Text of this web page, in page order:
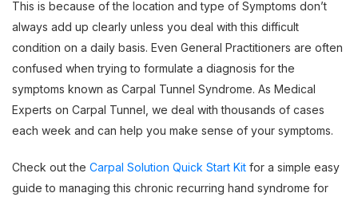
This is because of the location and type of Symptoms don’t
always add up clearly unless you deal with this difficult
condition on a daily basis. Even General Practitioners are often
confused when trying to formulate a diagnosis for the
symptoms known as Carpal Tunnel Syndrome. As Medical
Experts on Carpal Tunnel, we deal with thousands of cases
each week and can help you make sense of your symptoms.
Check out the Carpal Solution Quick Start Kit for a simple easy
guide to managing this chronic recurring hand syndrome for